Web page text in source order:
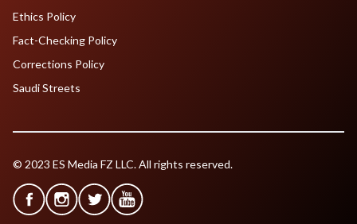
Ethics Policy
Fact-Checking Policy
Corrections Policy
Saudi Streets
© 2023 ES Media FZ LLC. All rights reserved.